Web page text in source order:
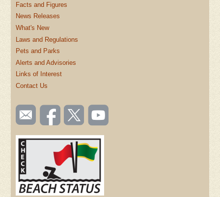
Facts and Figures
News Releases
What's New
Laws and Regulations
Pets and Parks
Alerts and Advisories
Links of Interest
Contact Us
SOCIAL
TOOLBAR
(FOOTER)
Email
us
Like us
on
Follow
us on
Watch
videos
YouTube